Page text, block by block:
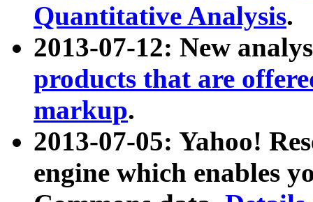
Quantitative Analysis.
2013-07-12: New
products that are
markup.
2013-07-05: Yahoo!
engine which enables